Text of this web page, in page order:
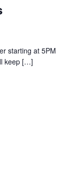
starting at 5PM
keep […]